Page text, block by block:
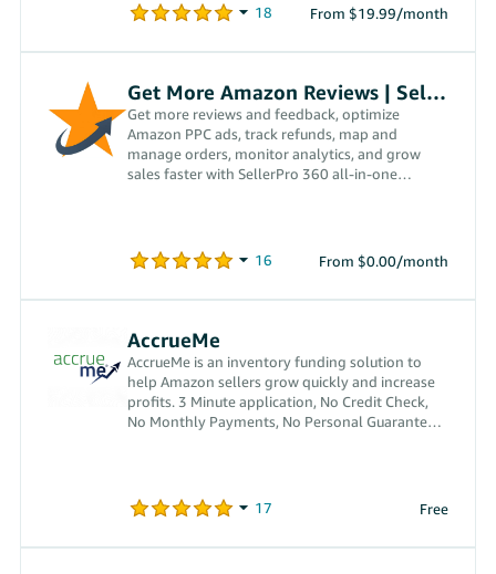
From $19.99/month
Get More Amazon Reviews | SellerPro 360
Get more reviews and feedback, optimize
Amazon PPC ads, track refunds, map and
manage orders, monitor analytics, and grow
sales faster with SellerPro 360 all-in-one
From $0.00/month
AccrueMe
AccrueMe is an inventory funding solution to
help Amazon sellers grow quickly and increase
profits. 3 Minute application, No Credit Check,
No Monthly Payments, No Personal Guarantees,
Free